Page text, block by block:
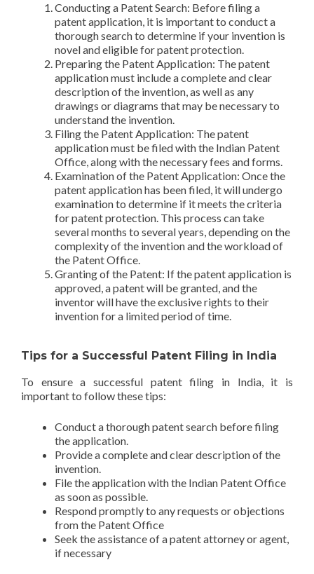
Conducting a Patent Search: Before filing a
patent application, it is important to conduct a
thorough search to determine if your invention is
novel and eligible for patent protection.
Preparing the Patent Application: The patent
application must include a complete and clear
description of the invention, as well as any
drawings or diagrams that may be necessary to
understand the invention.
Filing the Patent Application: The patent
application must be filed with the Indian Patent
Office, along with the necessary fees and forms.
Examination of the Patent Application: Once the
patent application has been filed, it will undergo
examination to determine if it meets the criteria
for patent protection. This process can take
several months to several years, depending on the
complexity of the invention and the workload of
the Patent Office.
Granting of the Patent: If the patent application is
approved, a patent will be granted, and the
inventor will have the exclusive rights to their
invention for a limited period of time.
Tips for a Successful Patent Filing in India
To ensure a successful patent filing in India, it is
important to follow these tips:
Conduct a thorough patent search before filing
the application.
Provide a complete and clear description of the
invention.
File the application with the Indian Patent Office
as soon as possible.
Respond promptly to any requests or objections
from the Patent Office
Seek the assistance of a patent attorney or agent,
if necessary